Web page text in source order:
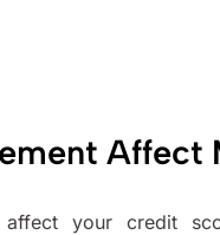
Affect
your credit